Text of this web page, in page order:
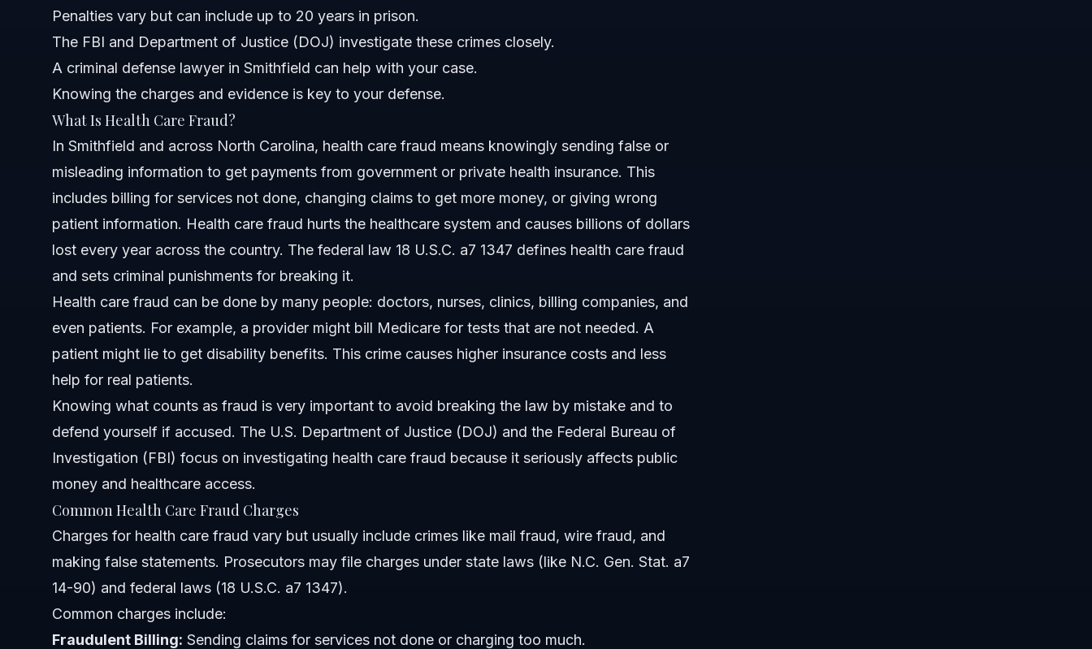
Frequently Asked Questions
What is the most common form of health care fraud?
What would be considered health care fraud?
What are the three types of health care fraud?
What punishments can I face for health care fraud charges?
How does the FBI investigate health care fraud?
Can patients be charged with health care fraud?
What should I do if charged with health care fraud in Smithfield?
Sources and References
Related Articles
Penalties vary but can include up to 20 years in prison.
The FBI and Department of Justice (DOJ) investigate these crimes closely.
A criminal defense lawyer in Smithfield can help with your case.
Knowing the charges and evidence is key to your defense.
What Is Health Care Fraud?
In Smithfield and across North Carolina, health care fraud means knowingly sending false or
misleading information to get payments from government or private health insurance. This
includes billing for services not done, changing claims to get more money, or giving wrong
patient information. Health care fraud hurts the healthcare system and causes billions of dollars
lost every year across the country. The federal law 18 U.S.C. a7 1347 defines health care fraud
and sets criminal punishments for breaking it.
Health care fraud can be done by many people: doctors, nurses, clinics, billing companies, and
even patients. For example, a provider might bill Medicare for tests that are not needed. A
patient might lie to get disability benefits. This crime causes higher insurance costs and less
help for real patients.
Knowing what counts as fraud is very important to avoid breaking the law by mistake and to
defend yourself if accused. The U.S. Department of Justice (DOJ) and the Federal Bureau of
Investigation (FBI) focus on investigating health care fraud because it seriously affects public
money and healthcare access.
Common Health Care Fraud Charges
Charges for health care fraud vary but usually include crimes like mail fraud, wire fraud, and
making false statements. Prosecutors may file charges under state laws (like N.C. Gen. Stat. a7
14-90) and federal laws (18 U.S.C. a7 1347).
Common charges include:
Fraudulent Billing: Sending claims for services not done or charging too much.